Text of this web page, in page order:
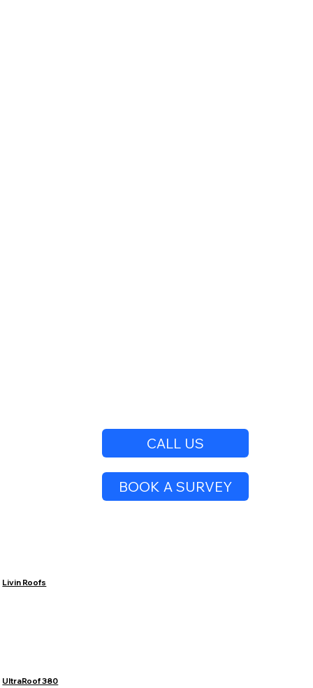
CALL US
BOOK A SURVEY
Livin Roofs
UltraRoof 380